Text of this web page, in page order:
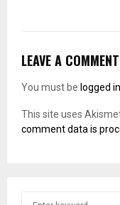
LEAVE A COMMENT
You must be logged in
This site uses
comment data is